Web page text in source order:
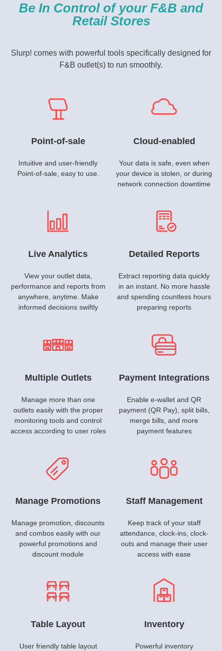
Be In Control of your F&B and
Retail Stores
Slurp! comes with powerful tools specifically designed for
F&B outlet(s) to run smoothly.
Point-of-sale
Intuitive and user-friendly
Point-of-sale, easy to use.
Cloud-enabled
Your data is safe, even when
your device is stolen, or during
network connection downtime
Live Analytics
View your outlet data,
performance and reports from
anywhere, anytime. Make
informed decisions swiftly
Detailed Reports
Extract reporting data quickly
in an instant. No more hassle
and spending countless hours
preparing reports
Multiple Outlets
Manage more than one
outlets easily with the proper
monitoring tools and control
access according to user roles
Payment Integrations
Enable e-wallet and QR
payment (QR Pay), split bills,
merge bills, and more
payment features
Manage Promotions
Manage promotion, discounts
and combos easily with our
powerful promotions and
discount module
Staff Management
Keep track of your staff
attendance, clock-ins, clock-
outs and manage their user
access with ease
Table Layout
User friendly table layout
Inventory
Powerful inventory